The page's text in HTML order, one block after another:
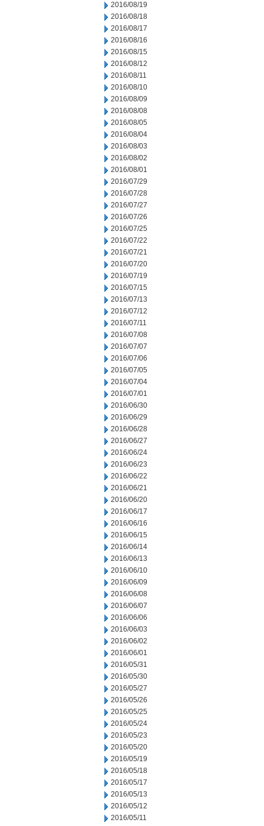
2016/08/19
2016/08/18
2016/08/17
2016/08/16
2016/08/15
2016/08/12
2016/08/11
2016/08/10
2016/08/09
2016/08/08
2016/08/05
2016/08/04
2016/08/03
2016/08/02
2016/08/01
2016/07/29
2016/07/28
2016/07/27
2016/07/26
2016/07/25
2016/07/22
2016/07/21
2016/07/20
2016/07/19
2016/07/15
2016/07/13
2016/07/12
2016/07/11
2016/07/08
2016/07/07
2016/07/06
2016/07/05
2016/07/04
2016/07/01
2016/06/30
2016/06/29
2016/06/28
2016/06/27
2016/06/24
2016/06/23
2016/06/22
2016/06/21
2016/06/20
2016/06/17
2016/06/16
2016/06/15
2016/06/14
2016/06/13
2016/06/10
2016/06/09
2016/06/08
2016/06/07
2016/06/06
2016/06/03
2016/06/02
2016/06/01
2016/05/31
2016/05/30
2016/05/27
2016/05/26
2016/05/25
2016/05/24
2016/05/23
2016/05/20
2016/05/19
2016/05/18
2016/05/17
2016/05/13
2016/05/12
2016/05/11